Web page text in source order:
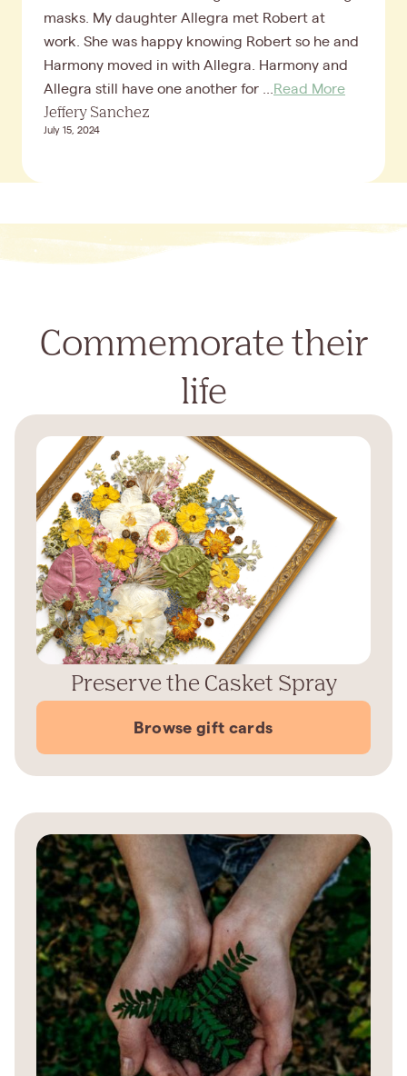
masks. My daughter Allegra met Robert at
work. She was happy knowing Robert so he and
Harmony moved in with Allegra. Harmony and
Allegra still have one another for ...
Read More
Jeffery Sanchez
July 15, 2024
Commemorate their
life
Preserve the Casket Spray
Browse gift cards